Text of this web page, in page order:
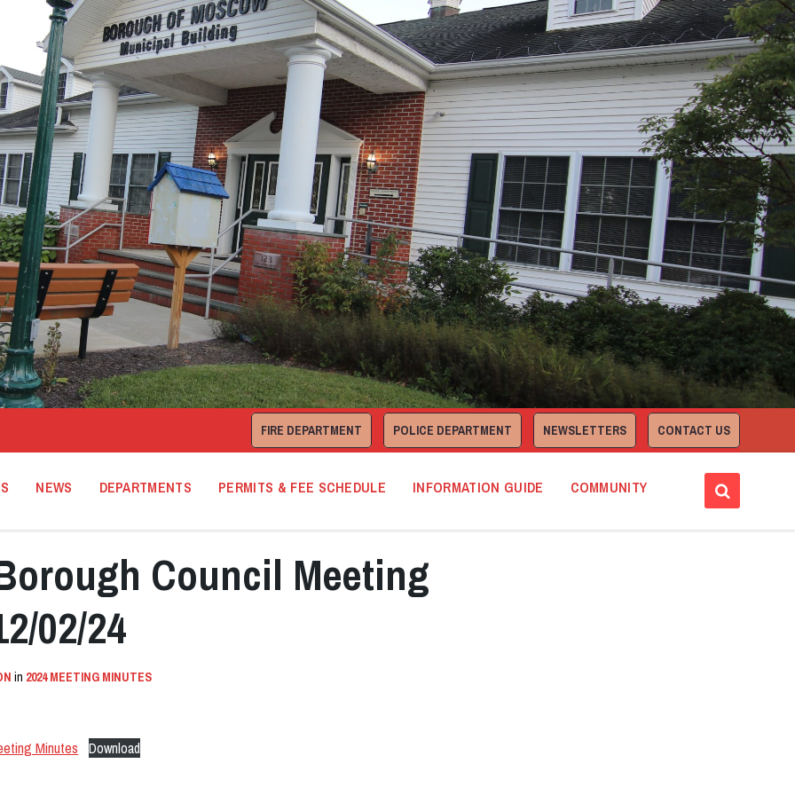
FIRE DEPARTMENT POLICE DEPARTMENT NEWSLETTERS CONTACT US
NEWS DEPARTMENTS PERMITS & FEE SCHEDULE INFORMATION GUIDE COMMUNITY
Council Meeting
02/24
in 2024 MEETING MINUTES
Minutes Download